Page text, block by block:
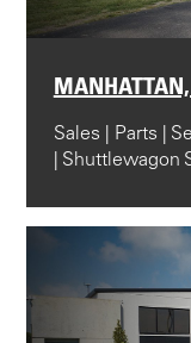
Sales | Parts |
| Shuttlewagon